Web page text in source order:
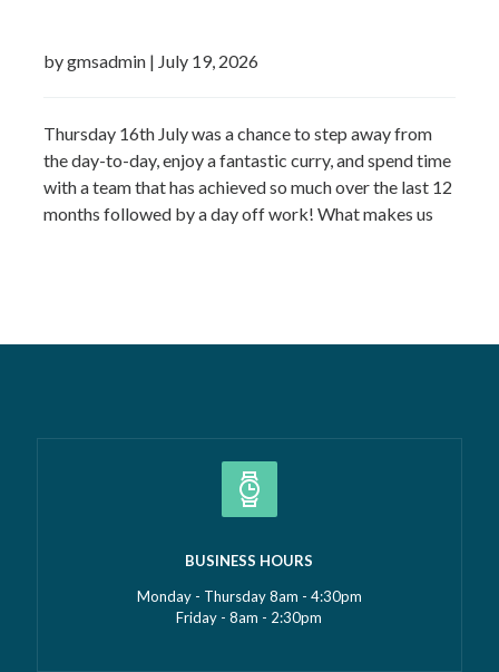
by gmsadmin | July 19, 2026
Thursday 16th July was a chance to step away from
the day-to-day, enjoy a fantastic curry, and spend time
with a team that has achieved so much over the last 12
months followed by a day off work! What makes us
BUSINESS HOURS
Monday - Thursday 8am - 4:30pm
Friday - 8am - 2:30pm